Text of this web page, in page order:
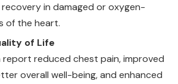
recovery in damaged or oxygen-
of the heart.
of Life
reduced chest pain, improved
overall well-being, and enhanced